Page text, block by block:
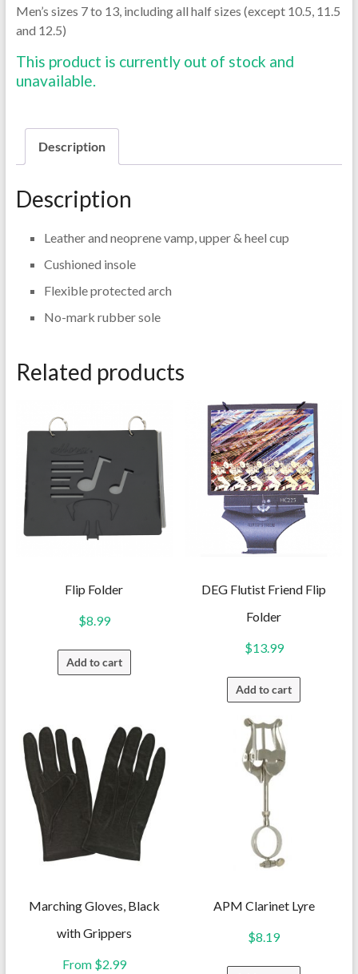
Men’s sizes 7 to 13, including all half sizes (except 10.5, 11.5
and 12.5)
This product is currently out of stock and
unavailable.
Description
Description
Leather and neoprene vamp, upper & heel cup
Cushioned insole
Flexible protected arch
No-mark rubber sole
Related products
Flip Folder
$8.99
Add to cart
DEG Flutist Friend Flip
Folder
$13.99
Add to cart
Marching Gloves, Black
with Grippers
From $2.99
APM Clarinet Lyre
$8.19